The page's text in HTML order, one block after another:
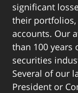
significant
their
accounts. Our
than 100 years
securities
Several of our
President or